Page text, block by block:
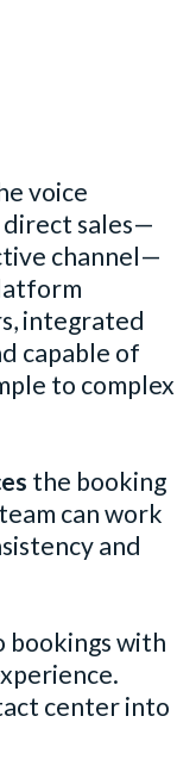
voice
sales—
channel—
integrated
capable of
to complex
the booking
can work
and
bookings with
center into